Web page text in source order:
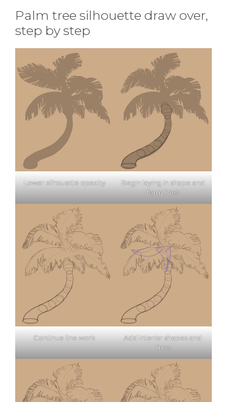
Palm tree silhouette draw over,
step by step
Lower silhouette opacity
Begin laying in shape and
form lines
Continue line work
Add interior shapes and
lines